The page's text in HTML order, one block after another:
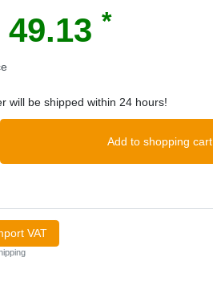
*
will be shipped within 24 hours!
Add to shopping cart
VAT